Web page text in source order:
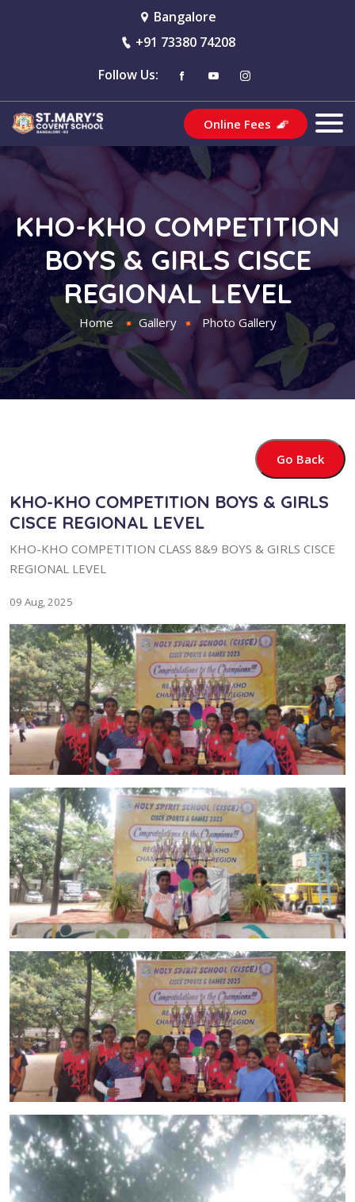
Bangalore
+91 73380 74208
Follow Us:
Online Fees
KHO-KHO COMPETITION
BOYS & GIRLS CISCE
REGIONAL LEVEL
Home Gallery Photo Gallery
Go Back
KHO-KHO COMPETITION BOYS & GIRLS
CISCE REGIONAL LEVEL
KHO-KHO COMPETITION CLASS 8&9 BOYS & GIRLS CISCE
REGIONAL LEVEL
09 Aug, 2025